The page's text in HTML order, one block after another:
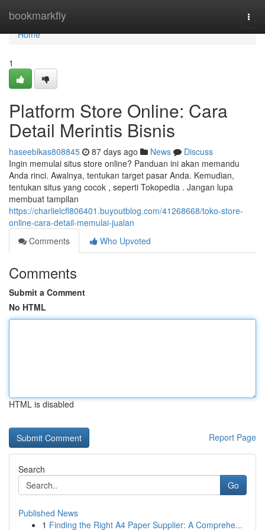
bookmarkfly
Home
Home
1
Platform Store Online: Cara
Detail Merintis Bisnis
haseeblkas808845 87 days ago News
Discuss
Ingin memulai situs store online? Panduan ini akan memandu
Anda rinci. Awalnya, tentukan target pasar Anda. Kemudian,
tentukan situs yang cocok , seperti Tokopedia . Jangan lupa
membuat tampilan
https://charlielcfl806401.buyoutblog.com/41268668/toko-store-
online-cara-detail-memulai-jualan
Comments
Who Upvoted
Comments
Submit a Comment
No HTML
HTML is disabled
Report Page
Search
Go
Published News
1 Finding the Right A4 Paper Supplier: A Comprehe...